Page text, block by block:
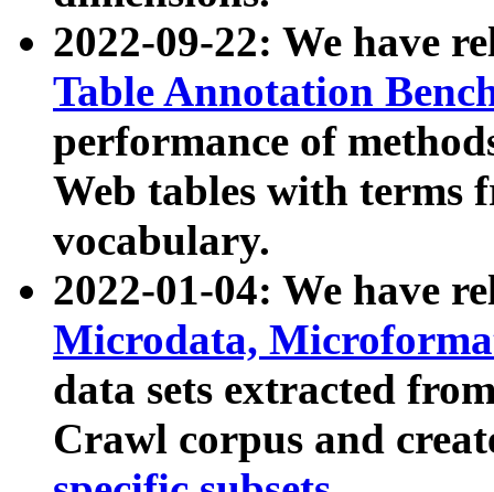
2022-09-22: We have
Table Annotation
performance of
Web tables with terms
vocabulary.
2022-01-04: We have
Microdata,
data sets extracted
Crawl corpus and